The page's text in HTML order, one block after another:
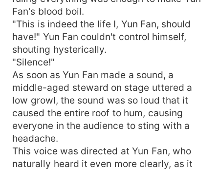
Fan's blood boil.
"This is indeed the life I, Yun Fan, should
have!" Yun Fan couldn't control himself,
shouting hysterically.
"Silence!"
As soon as Yun Fan made a sound, a
middle-aged steward on stage uttered a
low growl, the sound was so loud that it
caused the entire roof to hum, causing
everyone in the audience to sting with a
headache.
This voice was directed at Yun Fan, who
naturally heard it even more clearly, as it